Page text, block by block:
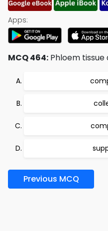
Apps:
MCQ 464: Phloem tissue
Previous MCQ